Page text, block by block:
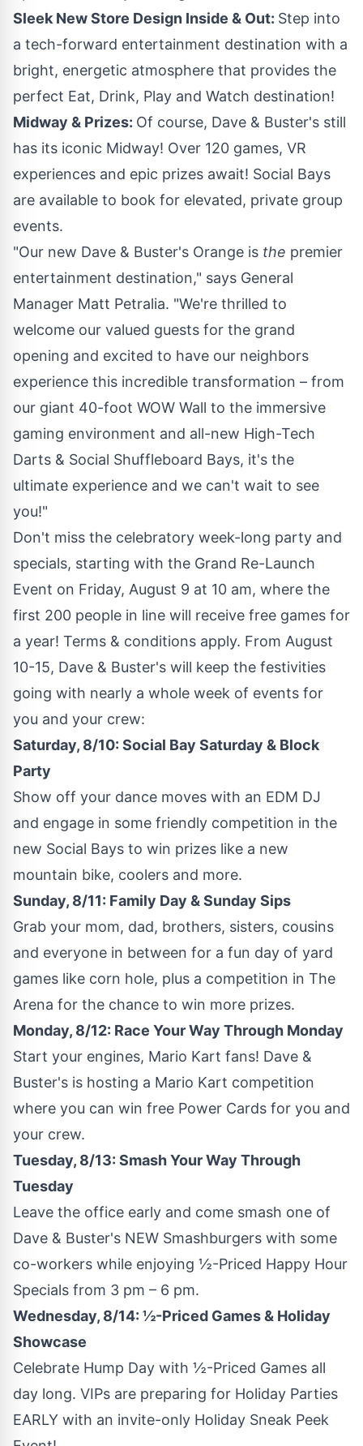
Sleek New Store Design Inside & Out: Step into
a tech-forward entertainment destination with a
bright, energetic atmosphere that provides the
perfect Eat, Drink, Play and Watch destination!
Midway & Prizes: Of course, Dave & Buster's still
has its iconic Midway! Over 120 games, VR
experiences and epic prizes await! Social Bays
are available to book for elevated, private group
events.
"Our new Dave & Buster's Orange is the premier
entertainment destination," says General
Manager Matt Petralia. "We're thrilled to
welcome our valued guests for the grand
opening and excited to have our neighbors
experience this incredible transformation – from
our giant 40-foot WOW Wall to the immersive
gaming environment and all-new High-Tech
Darts & Social Shuffleboard Bays, it's the
ultimate experience and we can't wait to see
you!"
Don't miss the celebratory week-long party and
specials, starting with the Grand Re-Launch
Event on Friday, August 9 at 10 am, where the
first 200 people in line will receive free games for
a year! Terms & conditions apply. From August
10-15, Dave & Buster's will keep the festivities
going with nearly a whole week of events for
you and your crew:
Saturday, 8/10: Social Bay Saturday & Block
Party
Show off your dance moves with an EDM DJ
and engage in some friendly competition in the
new Social Bays to win prizes like a new
mountain bike, coolers and more.
Sunday, 8/11: Family Day & Sunday Sips
Grab your mom, dad, brothers, sisters, cousins
and everyone in between for a fun day of yard
games like corn hole, plus a competition in The
Arena for the chance to win more prizes.
Monday, 8/12: Race Your Way Through Monday
Start your engines, Mario Kart fans! Dave &
Buster's is hosting a Mario Kart competition
where you can win free Power Cards for you and
your crew.
Tuesday, 8/13: Smash Your Way Through
Tuesday
Leave the office early and come smash one of
Dave & Buster's NEW Smashburgers with some
co-workers while enjoying ½-Priced Happy Hour
Specials from 3 pm – 6 pm.
Wednesday, 8/14: ½-Priced Games & Holiday
Showcase
Celebrate Hump Day with ½-Priced Games all
day long. VIPs are preparing for Holiday Parties
EARLY with an invite-only Holiday Sneak Peek